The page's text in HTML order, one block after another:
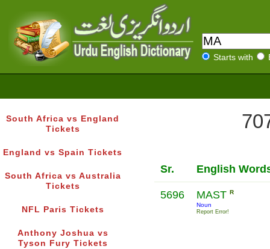
Starts with
South Africa vs England
Tickets
England vs Spain Tickets
South Africa vs Australia
Tickets
NFL Paris Tickets
Anthony Joshua vs
Tyson Fury Tickets
Sr. English
5696 MAST R
Noun
Report Error!